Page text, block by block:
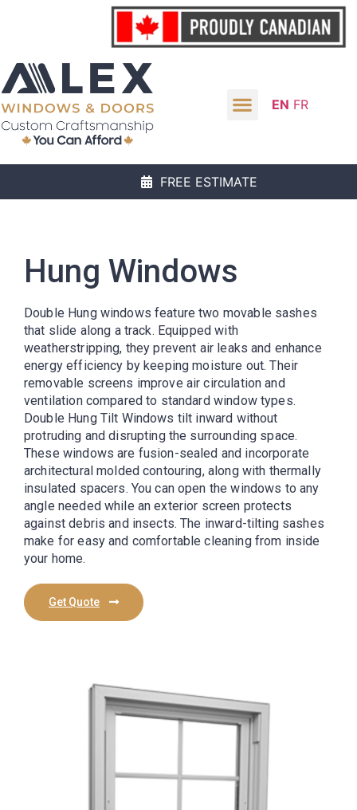
EN FR
FREE ESTIMATE
Hung Windows
Double Hung windows feature two movable sashes
that slide along a track. Equipped with
weatherstripping, they prevent air leaks and enhance
energy efficiency by keeping moisture out. Their
removable screens improve air circulation and
ventilation compared to standard window types.
Double Hung Tilt Windows tilt inward without
protruding and disrupting the surrounding space.
These windows are fusion-sealed and incorporate
architectural molded contouring, along with thermally
insulated spacers. You can open the windows to any
angle needed while an exterior screen protects
against debris and insects. The inward-tilting sashes
make for easy and comfortable cleaning from inside
your home.
Get Quote